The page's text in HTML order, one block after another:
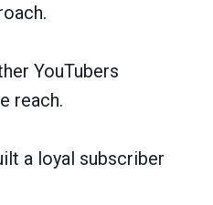
YouTubers
reach.
a loyal subscriber